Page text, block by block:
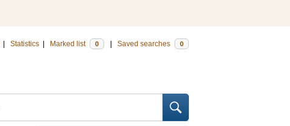
Statistics Marked list 0 Saved searches 0